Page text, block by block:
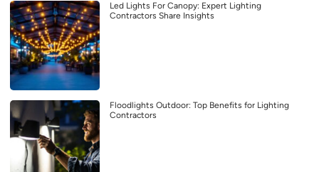
Led Lights For Canopy: Expert Lighting
Contractors Share Insights
Floodlights Outdoor: Top Benefits for Lighting
Contractors